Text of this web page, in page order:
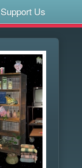
Support Us